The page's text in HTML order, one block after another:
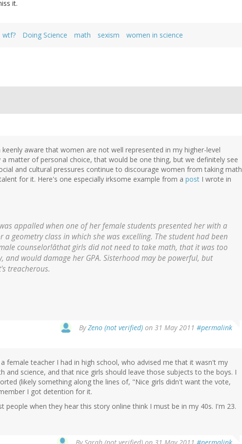
it.
wtf? Doing Science math sexism women in science
aware that women are not well represented in my higher-level
a matter of personal choice, that would be one thing, but we definitely see
and cultural pressures continue to discourage women from taking math
for it. Here's one especially irksome example from a post I wrote in
appalled when one of her female students presented her with a
a geometry class in which she was excelling. The student had been
counselor!âthat girls did not need to take math, that it was too
and would damage her GPA. Sisterhood may be powerful, but
treacherous.
ByZeno (not verified) on 31 May 2011 #permalink
female teacher I had in high school, who advised me that it wasn't my
and science, and that nice girls should leave those subjects to the boys. I
(likely something along the lines of, "Nice girls didn't want the vote,
I got detention for it.
people when they hear this story online think I must be in my 40s. I'm 23.